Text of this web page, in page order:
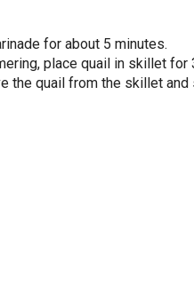
for about 5 minutes.
place quail in skillet for
the quail from the skillet